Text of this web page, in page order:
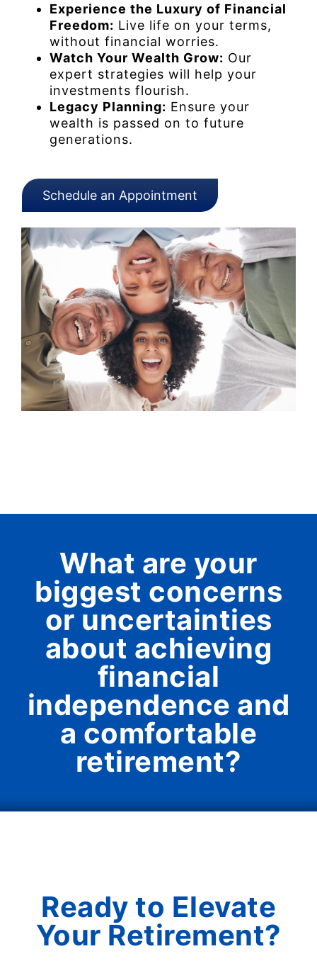
Experience the Luxury of Financial
Freedom: Live life on your terms,
without financial worries.
Watch Your Wealth Grow: Our
expert strategies will help your
investments flourish.
Legacy Planning: Ensure your
wealth is passed on to future
generations.
Schedule an Appointment
What are your
biggest concerns
or uncertainties
about achieving
financial
independence and
a comfortable
retirement?
Ready to Elevate
Your Retirement?